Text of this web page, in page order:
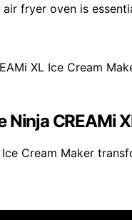
air fryer oven is
CREAMi
Cream Maker